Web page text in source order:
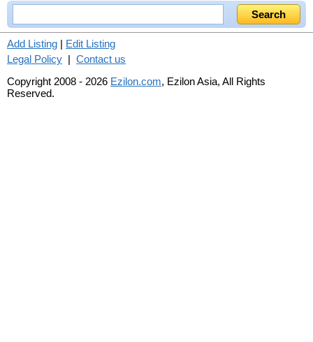
Add Listing | Edit Listing
Legal Policy | Contact us
Copyright 2008 - 2026 Ezilon.com, Ezilon Asia, All Rights
Reserved.